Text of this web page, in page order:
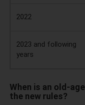
2022
2023 and following
years
When is an old-
the new rules?